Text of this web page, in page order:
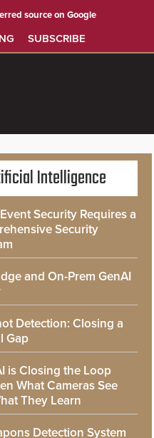
SUBSCRIBE
source on Google
Intelligence
Security Requires a
Security
and On-Prem GenAI
Detection: Closing a
Gap
is Closing the Loop
What Cameras See
They Learn
Detection System